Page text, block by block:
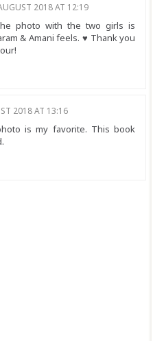
2018 AT 12:19
photo with the two girls is
& Amani feels. ♥ Thank you
2018 AT 13:16
is my favorite. This book